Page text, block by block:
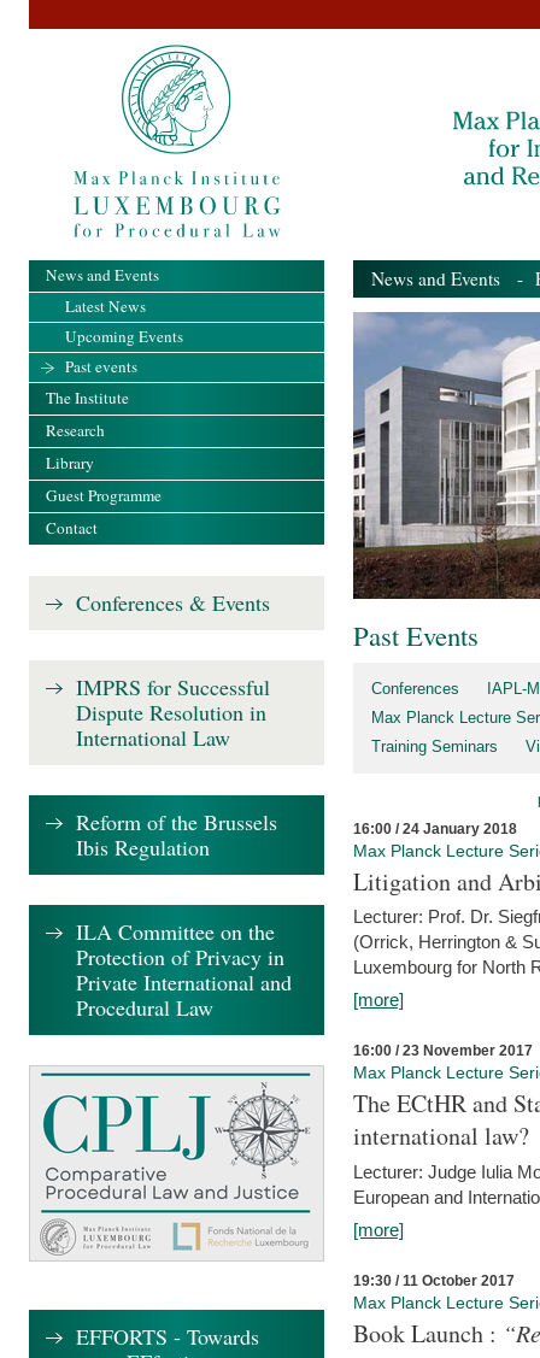
News and Events -
Past Events
Conferences
IAPL-
Max Planck Lecture
Training Seminars
16:00 / 24 January 2018
Max Planck Lecture
Litigation and
Lecturer: Prof. Dr.
(Orrick, Herrington &
Luxembourg for North
[more]
16:00 / 23 November 2017
Max Planck Lecture
The ECtHR and
international law?
Lecturer: Judge Iulia
European and
[more]
19:30 / 11 October 2017
Max Planck Lecture
Book Launch :
News and Events
Latest News
Upcoming Events
Past events
The Institute
Research
Library
Guest Programme
Contact
Conferences & Events
IMPRS for Successful
Dispute Resolution in
International Law
Reform of the Brussels
Ibis Regulation
ILA Committee on the
Protection of Privacy in
Private International and
Procedural Law
EFFORTS - Towards